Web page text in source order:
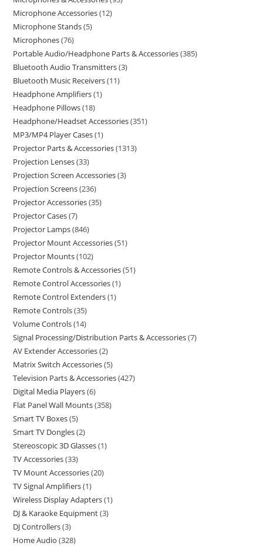
Microphone Accessories 12
Microphone Stands 5
Microphones 76
Portable Audio/Headphone Parts & Accessories 385
Bluetooth Audio Transmitters 3
Bluetooth Music Receivers 11
Headphone Amplifiers 1
Headphone Pillows 18
Headphone/Headset Accessories 351
MP3/MP4 Player Cases 1
Projector Parts & Accessories 1313
Projection Lenses 33
Projection Screen Accessories 3
Projection Screens 236
Projector Accessories 35
Projector Cases 7
Projector Lamps 846
Projector Mount Accessories 51
Projector Mounts 102
Remote Controls & Accessories 51
Remote Control Accessories 1
Remote Control Extenders 1
Remote Controls 35
Volume Controls 14
Signal Processing/Distribution Parts & Accessories 7
AV Extender Accessories 2
Matrix Switch Accessories 5
Television Parts & Accessories 427
Digital Media Players 6
Flat Panel Wall Mounts 358
Smart TV Boxes 5
Smart TV Dongles 2
Stereoscopic 3D Glasses 1
TV Accessories 33
TV Mount Accessories 20
TV Signal Amplifiers 1
Wireless Display Adapters 1
DJ & Karaoke Equipment 3
DJ Controllers 3
Home Audio 328